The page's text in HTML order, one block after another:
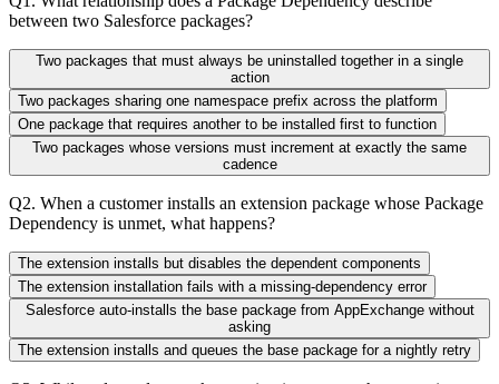
between two Salesforce packages?
Two packages that must always be uninstalled together in a single
action
Two packages sharing one namespace prefix across the platform
One package that requires another to be installed first to function
Two packages whose versions must increment at exactly the same
cadence
Q2. When a customer installs an extension package whose Package
Dependency is unmet, what happens?
The extension installs but disables the dependent components
The extension installation fails with a missing-dependency error
Salesforce auto-installs the base package from AppExchange without
asking
The extension installs and queues the base package for a nightly retry